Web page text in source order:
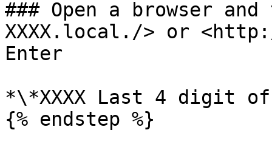
### Open a browser
XXXX.local./> or
Enter
*\*XXXX Last 4 digit of
{% endstep %}